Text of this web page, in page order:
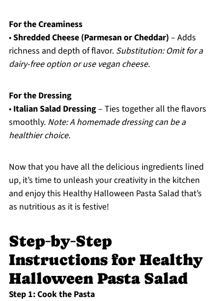
For the Creaminess
•Shredded Cheese (Parmesan or Cheddar) – Adds
richness and depth of flavor. Substitution: Omit for a
dairy-free option or use vegan cheese.
For the Dressing
• Italian Salad Dressing– Ties together all the flavors
smoothly. Note: A homemade dressing can be a
healthier choice.
Now that you have all the delicious ingredients lined
up, it’s time to unleash your creativity in the kitchen
and enjoy this Healthy Halloween Pasta Salad that’s
as nutritious as it is festive!
Step‑by‑Step
Instructions for Healthy
Halloween Pasta Salad
Step 1: Cook the Pasta